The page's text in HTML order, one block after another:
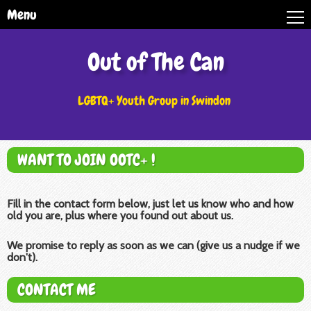
Menu
Out of The Can
LGBTQ+ Youth Group in Swindon
WANT TO JOIN OOTC+ !
Fill in the contact form below, just let us know who and how
old you are, plus where you found out about us.
We promise to reply as soon as we can (give us a nudge if we
don't).
CONTACT ME